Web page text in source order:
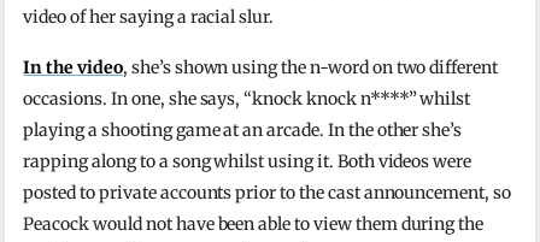
video of her saying a racial slur.
In the video, she’s shown using the n-word on two different
occasions. In one, she says, “knock knock n****” whilst
playing a shooting game at an arcade. In the other she’s
rapping along to a song whilst using it. Both videos were
posted to private accounts prior to the cast announcement, so
Peacock would not have been able to view them during the